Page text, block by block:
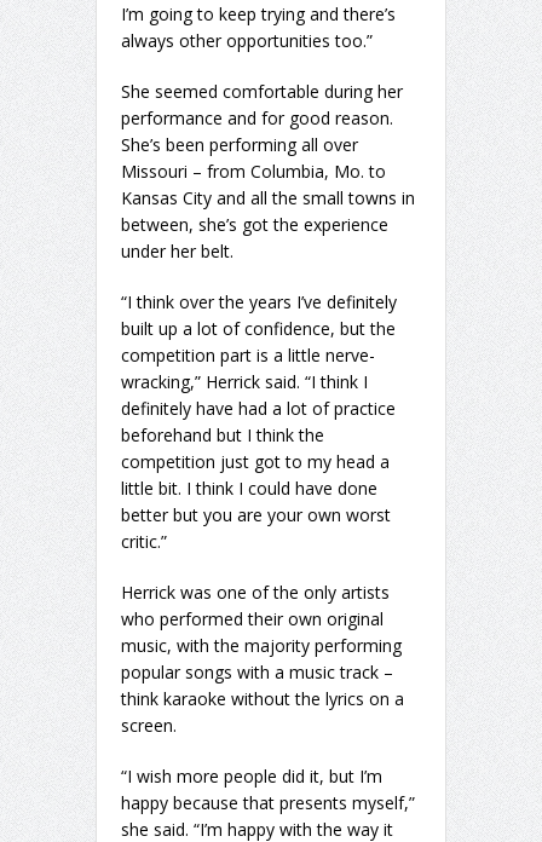
I’m going to keep trying and there’s
always other opportunities too.”
She seemed comfortable during her
performance and for good reason.
She’s been performing all over
Missouri – from Columbia, Mo. to
Kansas City and all the small towns in
between, she’s got the experience
under her belt.
“I think over the years I’ve definitely
built up a lot of confidence, but the
competition part is a little nerve-
wracking,” Herrick said. “I think I
definitely have had a lot of practice
beforehand but I think the
competition just got to my head a
little bit. I think I could have done
better but you are your own worst
critic.”
Herrick was one of the only artists
who performed their own original
music, with the majority performing
popular songs with a music track –
think karaoke without the lyrics on a
screen.
“I wish more people did it, but I’m
happy because that presents myself,”
she said. “I’m happy with the way it